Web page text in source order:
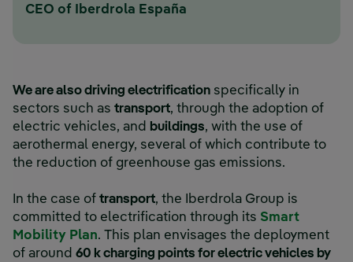
CEO of Iberdrola España
We are also driving electrification specifically in
sectors such as transport, through the adoption of
electric vehicles, and buildings, with the use of
aerothermal energy, several of which contribute to
the reduction of greenhouse gas emissions.
In the case of transport, the Iberdrola Group is
committed to electrification through its Smart
Mobility Plan. This plan envisages the deployment
of around 60 k charging points for electric vehicles by